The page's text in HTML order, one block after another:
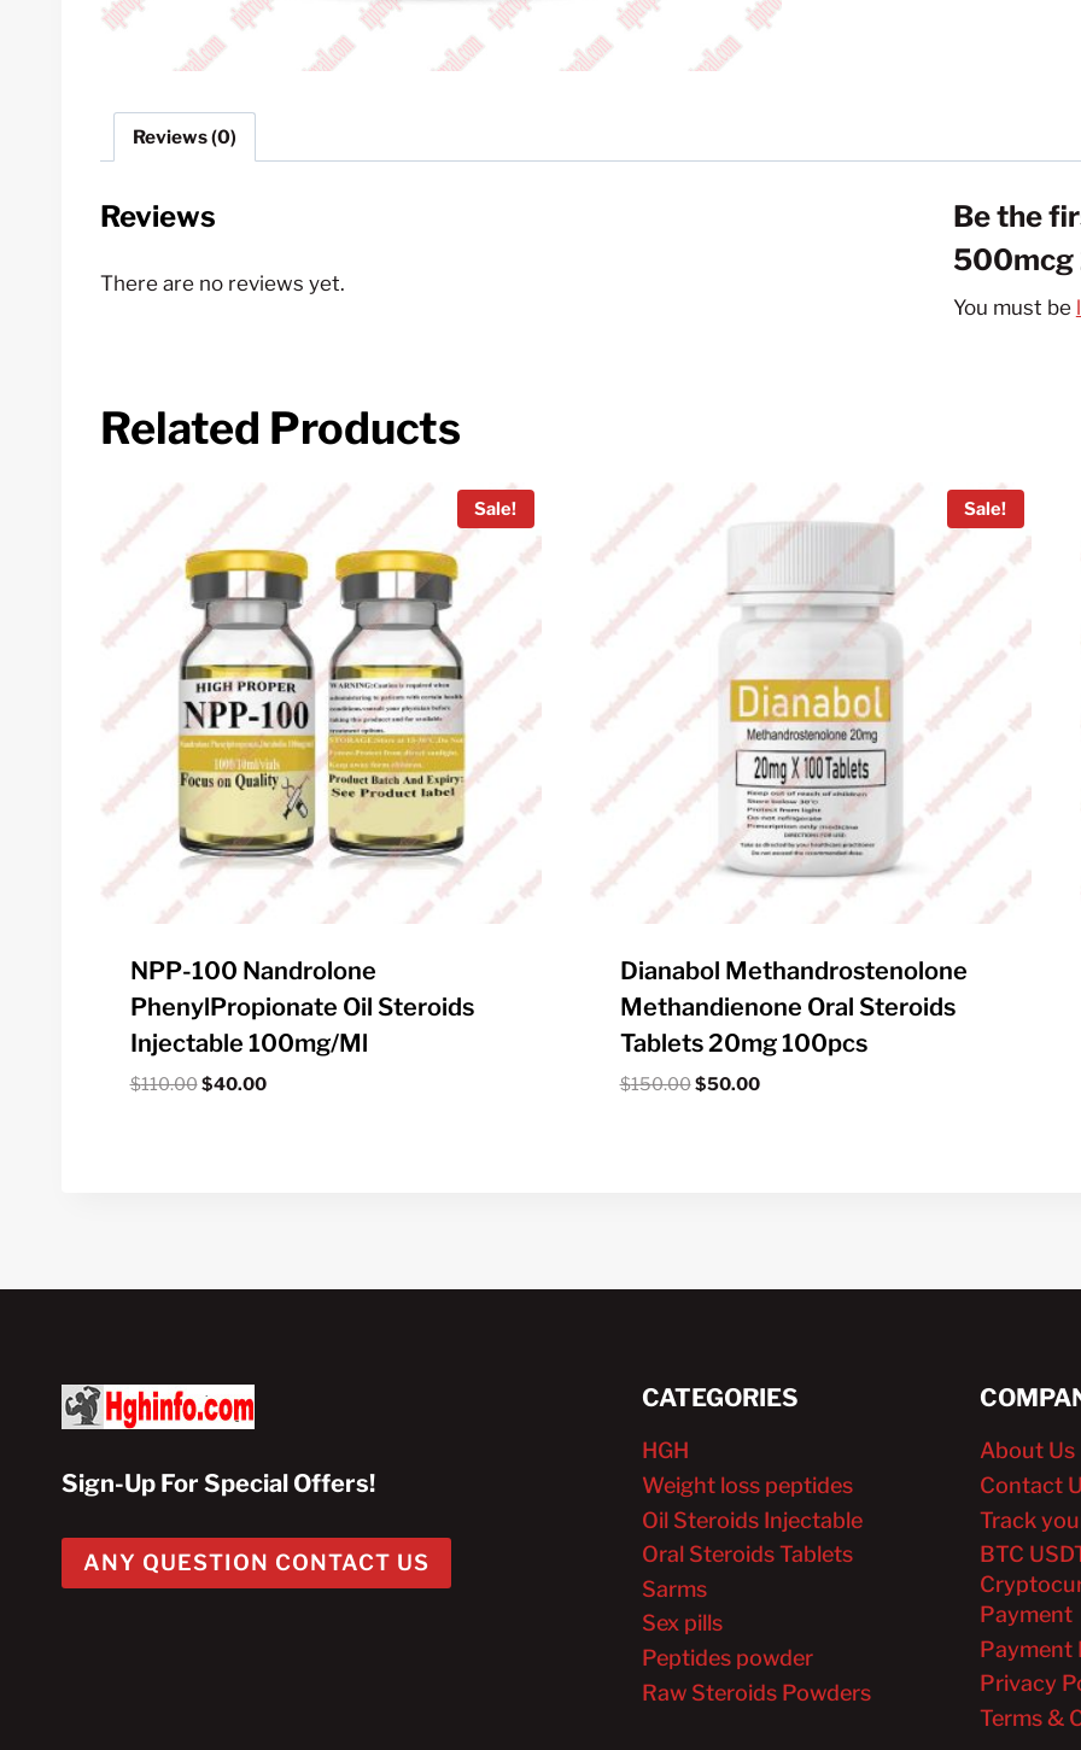
Reviews (0)
Reviews
There are no reviews yet.
Be the
500mcg
You must be
Related Products
Sale!
NPP-100 Nandrolone
PhenylPropionate Oil Steroids
Injectable 100mg/ml
$110.00Original
$40.00Current
Sale!
Dianabol Methandrostenolone
Methandienone Oral Steroids
Tablets 20mg 100pcs
$150.00Original
$50.00Current
Sign-Up For Special Offers!
ANY QUESTION CONTACT US
CATEGORIES
HGH
Weight loss peptides
Oil Steroids Injectable
Oral Steroids Tablets
Sarms
Sex pills
Peptides powder
Raw Steroids Powders
About Us
Contact
Track
BTC
Payment
Payment
Privacy
Terms &